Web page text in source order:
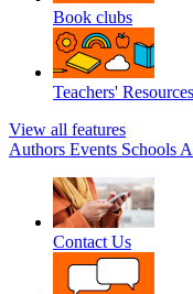
Book clubs
Teachers' Resources
View all features
Authors Events Schools
Contact Us